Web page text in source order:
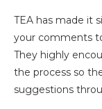
TEA has made it
your comments
They highly
the process so
suggestions